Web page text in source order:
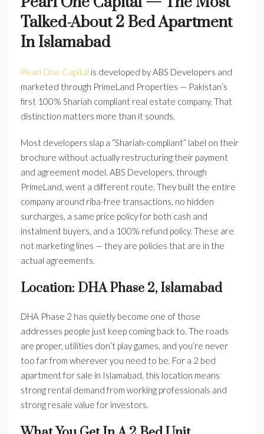
Talked-About 2 Bed Apartment
In Islamabad
Pearl One Capital is developed by ABS Developers and
marketed through PrimeLand Properties — Pakistan’s
first 100% Shariah compliant real estate company. That
distinction matters more than it sounds.
Most developers slap a “Shariah-compliant” label on their
brochure without actually restructuring their payment
and agreement model. ABS Developers, through
PrimeLand, went a different route. They built the entire
company around riba-free transactions, no hidden
surcharges, a same price policy for both cash and
instalment buyers, and a 100% refund policy. These are
not marketing lines — they are policies that are in the
actual agreements.
Location: DHA Phase 2, Islamabad
DHA Phase 2 has quietly become one of those
addresses people just keep coming back to. The roads
are proper, utilities don’t play games, and you’re never
too far from wherever you need to be. For a 2 bed
apartment for sale in Islamabad, this location means
strong rental demand from working professionals and
strong resale value for investors.